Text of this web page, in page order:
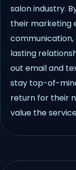
salon industry.
their marketing
communication,
lasting
out email and
stay top-of-
return for their
value the